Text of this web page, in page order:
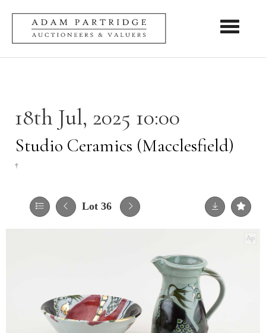
Toggle
18th Jul, 2025 10:00
Studio Ceramics (Macclesfield)
†
Lot 36